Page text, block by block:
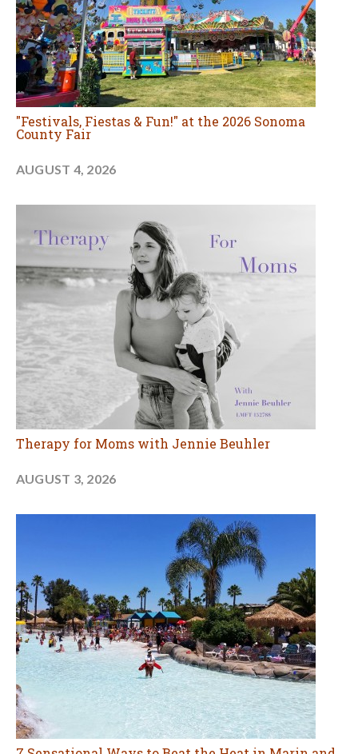
"Festivals, Fiestas & Fun!" at the 2026 Sonoma
County Fair
AUGUST 4, 2026
Therapy for Moms with Jennie Beuhler
AUGUST 3, 2026